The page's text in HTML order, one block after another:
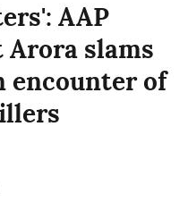
AAP
Arora slams
encounter of